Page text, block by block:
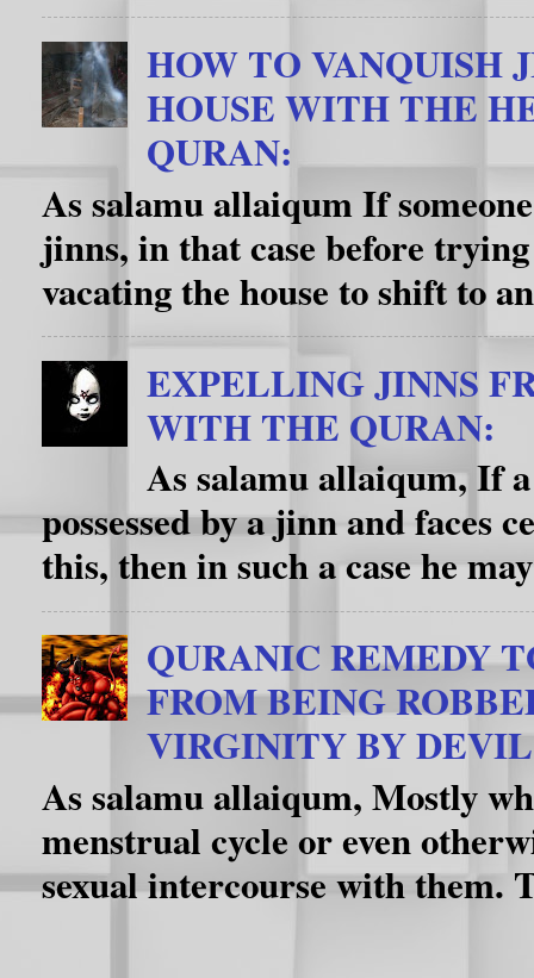
HOW TO VANQUISH
HOUSE WITH THE
QURAN:
As salamu allaiqum If
jinns, in that case before
vacating the house to shift to
EXPELLING JINNS
WITH THE QURAN:
As salamu allaiqum, If
possessed by a jinn and faces
this, then in such a case he
QURANIC REMEDY
FROM BEING
VIRGINITY BY
As salamu allaiqum, Mostly
menstrual cycle or even
sexual intercourse with them.